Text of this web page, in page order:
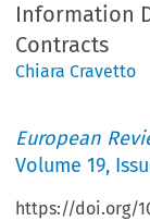
Information
Contracts
Chiara Cravetto
European
Volume19,
https://doi.org/